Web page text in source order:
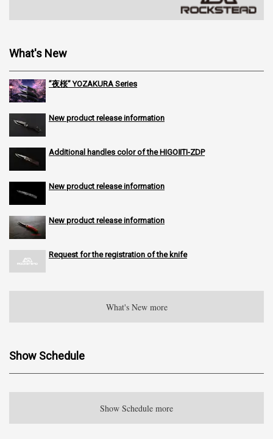
What's New
”夜桜” YOZAKURA Series
New product release information
Additional handles color of the HIGOⅡTI-ZDP
New product release information
New product release information
Request for the registration of the knife
What's New more
Show Schedule
Show Schedule more